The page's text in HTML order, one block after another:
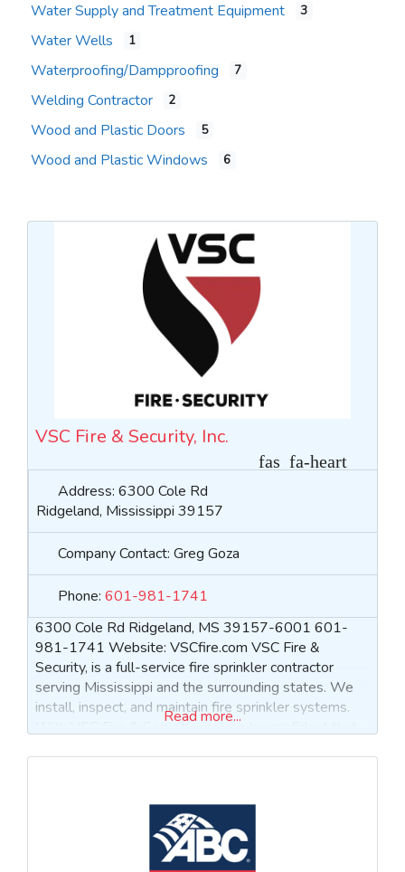
Water Supply and Treatment Equipment 3
Water Wells 1
Waterproofing/Dampproofing 7
Welding Contractor 2
Wood and Plastic Doors 5
Wood and Plastic Windows 6
VSC Fire & Security, Inc.
Address: 6300 Cole Rd
Ridgeland, Mississippi 39157
Company Contact: Greg Goza
Phone: 601-981-1741
6300 Cole Rd Ridgeland, MS 39157-6001 601-
981-1741 Website: VSCfire.com VSC Fire &
Security, is a full-service fire sprinkler contractor
serving Mississippi and the surrounding states. We
install, inspect, and maintain fire sprinkler systems.
With VSC Fire & Security, you can be confident that
Read more...